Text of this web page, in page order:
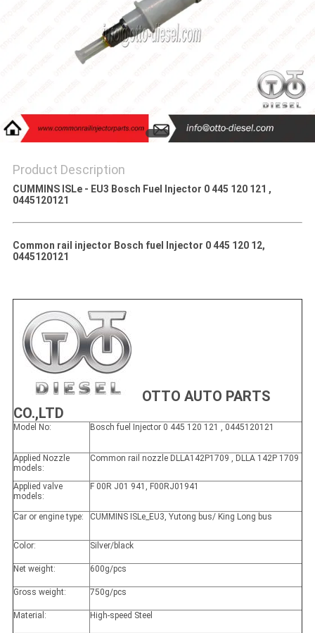
Product Description
CUMMINS ISLe - EU3 Bosch Fuel Injector 0 445 120 121 ,
0445120121
Common rail injector Bosch fuel Injector 0 445 120 12,
0445120121
OTTO AUTO PARTS
CO.,LTD
Model No: Bosch fuel Injector 0 445 120 121 , 0445120121
Applied Nozzle
models:
Common rail nozzle DLLA142P1709 , DLLA 142P 1709
Applied valve
models:
F 00R J01 941, F00RJ01941
Car or engine type: CUMMINS ISLe_EU3, Yutong bus/ King Long bus
Color: Silver/black
Net weight: 600g/pcs
Gross weight: 750g/pcs
Material: High-speed Steel